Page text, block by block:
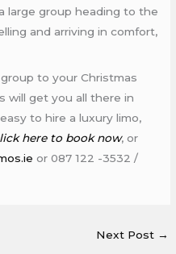
large group heading to the
and arriving in comfort,
to your Christmas
will get you all there in
to hire a luxury limo,
here to book now, or
or 087 122 -3532 /
Next Post →